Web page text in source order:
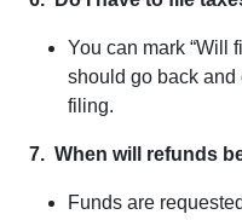
You can mark “Will
should go back and
filing.
7. When will refunds
Funds are